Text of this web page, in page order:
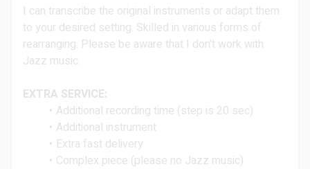
I can transcribe the original instruments or adapt them
to your desired setting. Skilled in various forms of
rearranging. Please be aware that I don't work with
Jazz music.
EXTRA SERVICE:
Additional recording time (step is 20 sec)
Additional instrument
Extra fast delivery
Complex piece (please no Jazz music)